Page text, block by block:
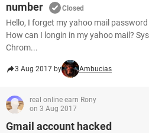
number
Closed
Hello, I forget my yahoo mail
How can I longin in my yahoo mail?
Chrom...
3 Aug 2017 by Ambucias
real online earn Rony
on 3 Aug 2017
Gmail account hacked